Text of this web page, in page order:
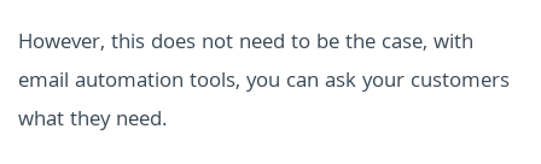
However, this does not need to be the case, with
email automation tools, you can ask your customers
what they need.